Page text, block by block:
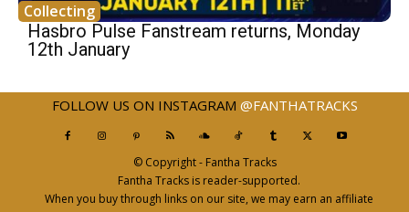
Collecting
Hasbro Pulse Fanstream returns, Monday
12th January
FOLLOW US ON INSTAGRAM @FANTHATRACKS
© Copyright - Fantha Tracks
Fantha Tracks is reader-supported.
When you buy through links on our site, we may earn an affiliate